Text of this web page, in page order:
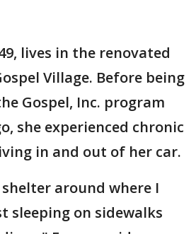
lives in the renovated
Village. Before being
Gospel, Inc. program
she experienced chronic
in and out of her car.
around where I
sleeping on sidewalks